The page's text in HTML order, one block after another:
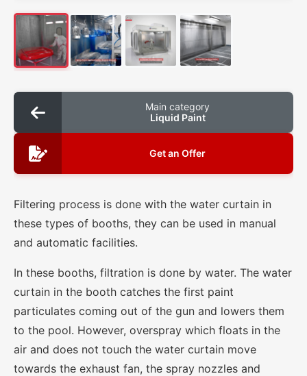
Main category
Liquid Paint
Get an Offer
Filtering process is done with the water curtain in
these types of booths, they can be used in manual
and automatic facilities.
In these booths, filtration is done by water. The water
curtain in the booth catches the first paint
particulates coming out of the gun and lowers them
to the pool. However, overspray which floats in the
air and does not touch the water curtain move
towards the exhaust fan, the spray nozzles and